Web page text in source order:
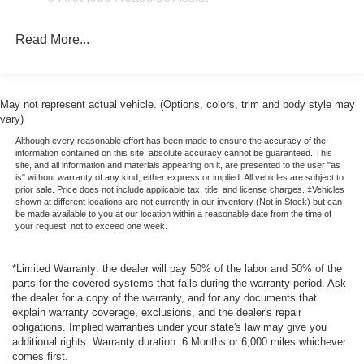
embodies class and sophistication with its refined white
Unique Vinyl Bucket Seats; 10-Speed Automatic
System by Bang and Olufsen. **Equipment listed is based
on original vehicle build and subject to change. Please
confirm the accuracy of the included equipment by calling
the dealer prior to purchase.**
Read More...
May not represent actual vehicle. (Options, colors, trim and body style may
vary)
Although every reasonable effort has been made to ensure the accuracy of the
information contained on this site, absolute accuracy cannot be guaranteed. This
site, and all information and materials appearing on it, are presented to the user "as
is" without warranty of any kind, either express or implied. All vehicles are subject to
prior sale. Price does not include applicable tax, title, and license charges. ‡Vehicles
shown at different locations are not currently in our inventory (Not in Stock) but can
be made available to you at our location within a reasonable date from the time of
your request, not to exceed one week.
*Limited Warranty: the dealer will pay 50% of the labor and 50% of the
parts for the covered systems that fails during the warranty period. Ask
the dealer for a copy of the warranty, and for any documents that
explain warranty coverage, exclusions, and the dealer's repair
obligations. Implied warranties under your state's law may give you
additional rights. Warranty duration: 6 Months or 6,000 miles whichever
comes first.